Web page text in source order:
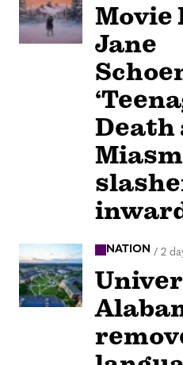
Movie
Jane
Death
NATION / 2